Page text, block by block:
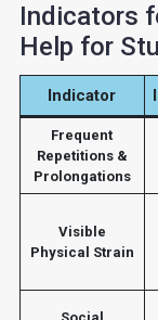
Indicators
Help for
Indicator
Frequent
Repetitions &
Prolongations
Visible
Physical Strain